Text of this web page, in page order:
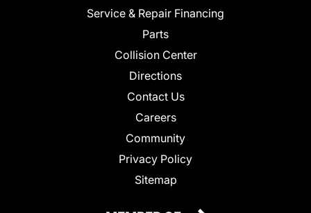
Service & Repair Financing
Parts
Collision Center
Directions
Contact Us
Careers
Community
Privacy Policy
Sitemap